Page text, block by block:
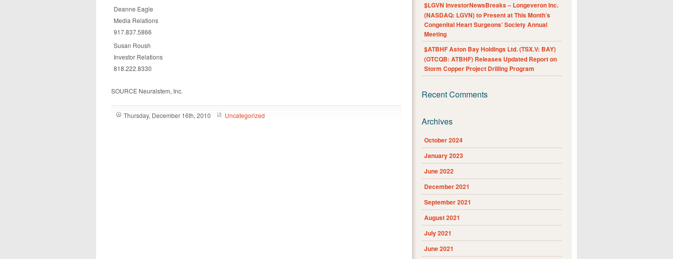
Deanne Eagle
Media Relations
917.837.5866
Susan Roush
Investor Relations
818.222.8330
SOURCE Neuralstem, Inc.
Thursday, December 16th, 2010 Uncategorized
$LGVN InvestorNewsBreaks – Longeveron Inc.
(NASDAQ: LGVN) to Present at This Month’s
Congenital Heart Surgeons’ Society Annual
Meeting
$ATBHF Aston Bay Holdings Ltd. (TSX.V: BAY)
(OTCQB: ATBHF) Releases Updated Report on
Storm Copper Project Drilling Program
Recent Comments
Archives
October 2024
January 2023
June 2022
December 2021
September 2021
August 2021
July 2021
June 2021